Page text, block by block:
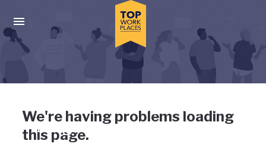
Press enter to activate the dialog and use the tab key to
Uh-oh, something has gone
wrong
We're having problems loading
this page.